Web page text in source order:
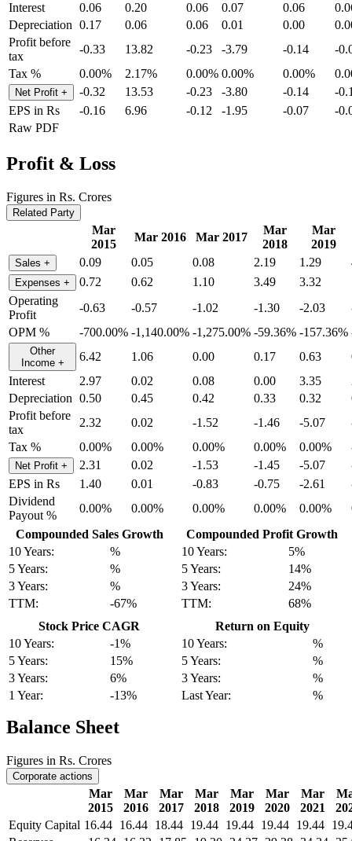
Interest
0.06 0.20 0.06 0.07 0.06
Depreciation 0.17 0.06 0.06 0.01 0.00
Profit before
tax
-0.33 13.82 -0.23 -3.79 -0.14
-
Tax %
0.00% 2.17% 0.00% 0.00% 0.00%
Net Profit + -0.32 13.53 -0.23 -3.80 -0.14
-
EPS in Rs
-0.16 6.96 -0.12 -1.95 -0.07
-
Raw PDF
Profit & Loss
Figures in Rs. Crores
Related Party
Mar
2015
Mar 2016 Mar 2017
Mar
2018
Mar
2019
Sales + 0.09 0.05 0.08 2.19 1.29
Expenses + 0.72 0.62 1.10 3.49 3.32
Operating
Profit
-0.63 -0.57 -1.02 -1.30 -2.03
OPM %
-700.00% -1,140.00% -1,275.00% -59.36% -157.36%
Other
Income + 6.42 1.06 0.00 0.17 0.63
Interest
2.97 0.02 0.08 0.00 3.35
Depreciation 0.50 0.45 0.42 0.33 0.32
Profit before
tax
2.32 0.02 -1.52 -1.46 -5.07
Tax %
0.00% 0.00% 0.00% 0.00% 0.00%
Net Profit + 2.31 0.02 -1.53 -1.45 -5.07
EPS in Rs
1.40 0.01 -0.83 -0.75 -2.61
Dividend
Payout %
0.00% 0.00% 0.00% 0.00% 0.00%
Compounded Sales Growth
10 Years:
%
5 Years:
%
3 Years:
%
TTM:
-67%
Compounded Profit Growth
10 Years:
5%
5 Years:
14%
3 Years:
24%
TTM:
68%
Stock Price CAGR
10 Years:
-1%
5 Years:
15%
3 Years:
6%
1 Year:
-13%
Return on Equity
10 Years:
%
5 Years:
%
3 Years:
%
Last Year:
%
Balance Sheet
Figures in Rs. Crores
Corporate actions
Mar
2015
Mar
2016
Mar
2017
Mar
2018
Mar
2019
Mar
2020
Mar
2021
Equity Capital 16.44 16.44 18.44 19.44 19.44 19.44 19.44